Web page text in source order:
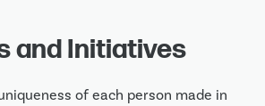
and Initiatives
of each person made in